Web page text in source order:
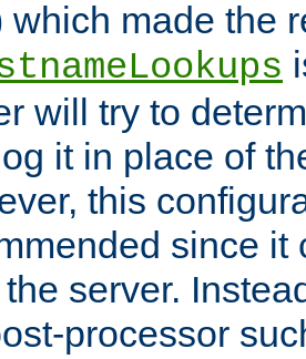
which made the
will try to
it in place of
this
since it
server.
processor